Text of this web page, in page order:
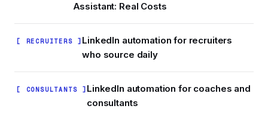
Assistant: Real Costs
[ RECRUITERS ] LinkedIn automation for recruiters
who source daily
[ CONSULTANTS ] LinkedIn automation for coaches and
consultants